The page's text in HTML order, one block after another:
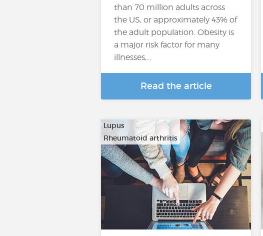
than 70 million adults across
the US, or approximately 43% of
the adult population. Obesity is
a major risk factor for many
illnesses,...
Read the article
Lupus
Rheumatoid arthritis